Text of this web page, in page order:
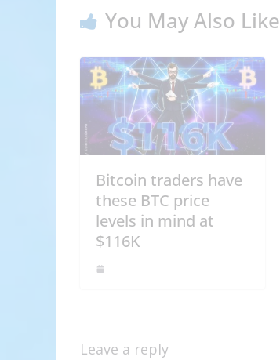
You May Also Like
Bitcoin traders have
these BTC price
levels in mind at
$116K
Leave a reply